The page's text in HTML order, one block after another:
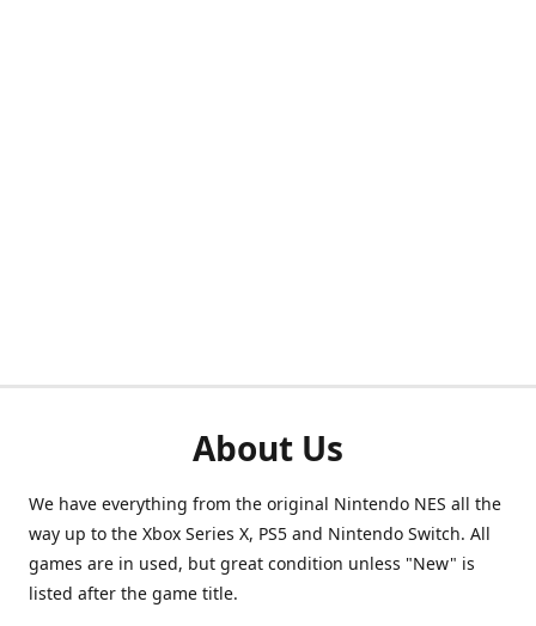
About Us
We have everything from the original Nintendo NES all the
way up to the Xbox Series X, PS5 and Nintendo Switch. All
games are in used, but great condition unless "New" is
listed after the game title.